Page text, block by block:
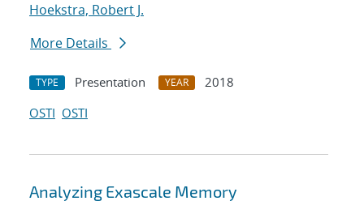
Hoekstra, Robert J.
More Details
TYPE Presentation YEAR
2018
OSTI OSTI
Analyzing Exascale Memory